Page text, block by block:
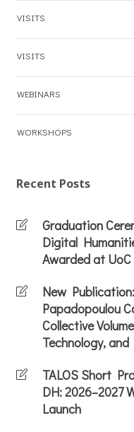
VISITS
VISITS
WEBINARS
WORKSHOPS
Recent Posts
Graduation
Digital
Awarded at UoC
New
Papadopoulou
Collective
Technology,
TALOS Short
DH: 2026–2027
Launch